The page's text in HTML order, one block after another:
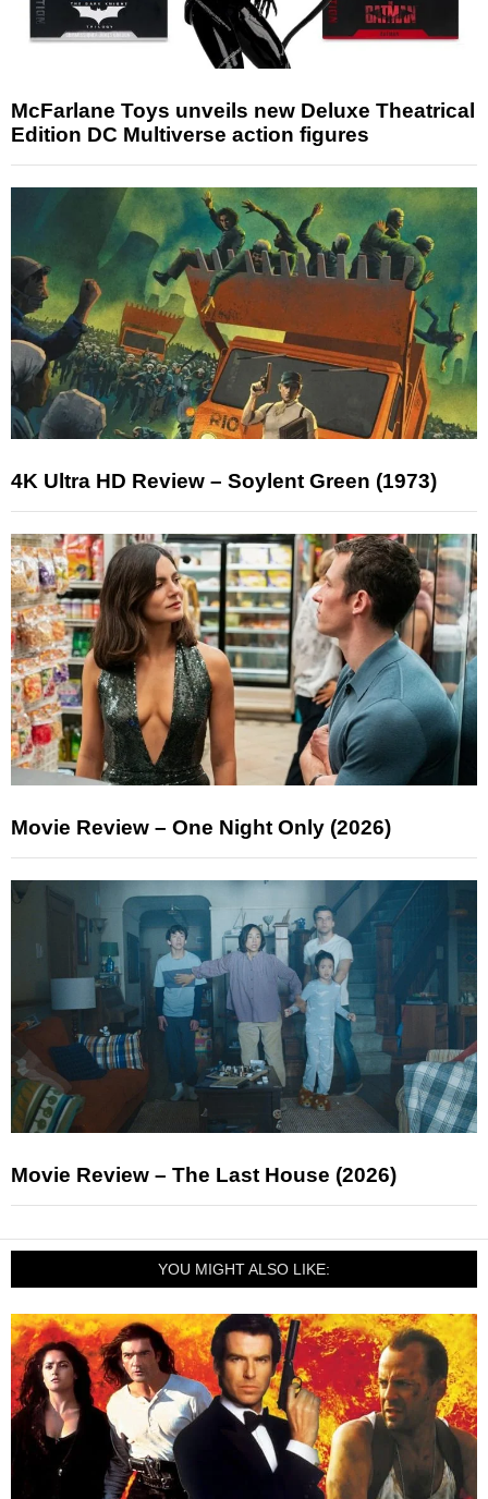
McFarlane Toys unveils new Deluxe Theatrical
Edition DC Multiverse action figures
4K Ultra HD Review – Soylent Green (1973)
Movie Review – One Night Only (2026)
Movie Review – The Last House (2026)
YOU MIGHT ALSO LIKE: